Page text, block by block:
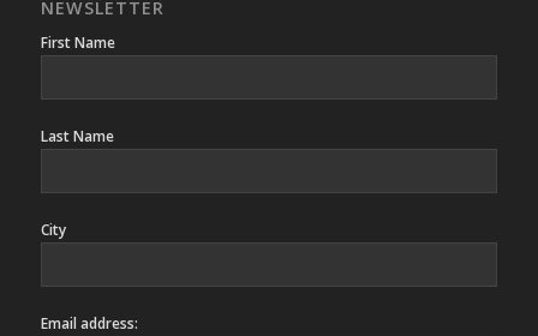
NEWSLETTER
First Name
Last Name
City
Email address: